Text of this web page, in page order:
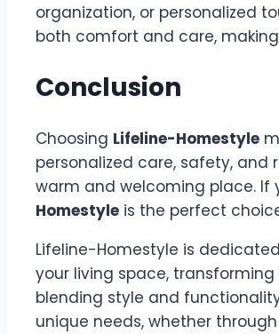
organization, or personalized
both comfort and care,
Conclusion
Choosing Lifeline-Homestyle
personalized care, safety, and
warm and welcoming place. If
Homestyle is the perfect
Lifeline-Homestyle is
your living space,
blending style and
unique needs, whether